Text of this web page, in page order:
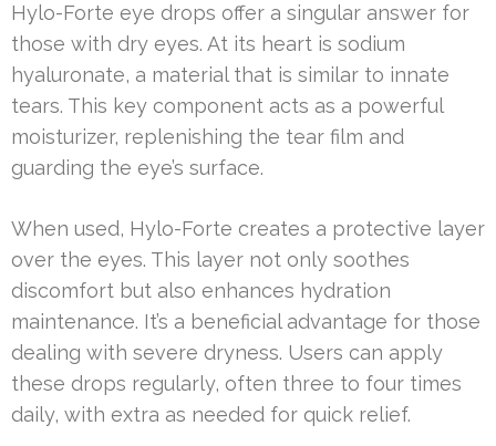
Hylo-Forte eye drops offer a singular answer for
those with dry eyes. At its heart is sodium
hyaluronate, a material that is similar to innate
tears. This key component acts as a powerful
moisturizer, replenishing the tear film and
guarding the eye’s surface.
When used, Hylo-Forte creates a protective layer
over the eyes. This layer not only soothes
discomfort but also enhances hydration
maintenance. It’s a beneficial advantage for those
dealing with severe dryness. Users can apply
these drops regularly, often three to four times
daily, with extra as needed for quick relief.